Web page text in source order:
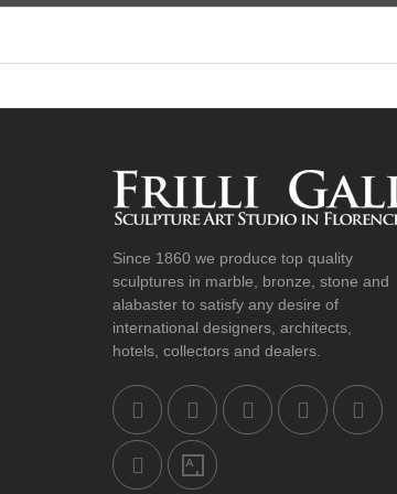
Since 1860 we produce top quality
sculptures in marble, bronze, stone and
alabaster to satisfy any desire of
international designers, architects,
hotels, collectors and dealers.